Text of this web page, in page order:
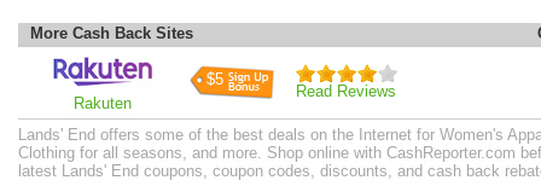
More Cash Back Sites
Rakuten
$5
Read Reviews
Lands' End offers some of the best deals on the Internet for Women's
Clothing for all seasons, and more. Shop online with CashReporter.com
latest Lands' End coupons, coupon codes, discounts, and cash back